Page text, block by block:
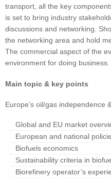
transport, all the key
is set to bring industry
discussions and networking.
the networking area and hold
The commercial aspect of the
environment for doing business.
Main topic & key points
Europe’s oil/gas independence
Global and EU market
European and national
Biofuels economics
Sustainability criteria in
Biorefinery operator’s